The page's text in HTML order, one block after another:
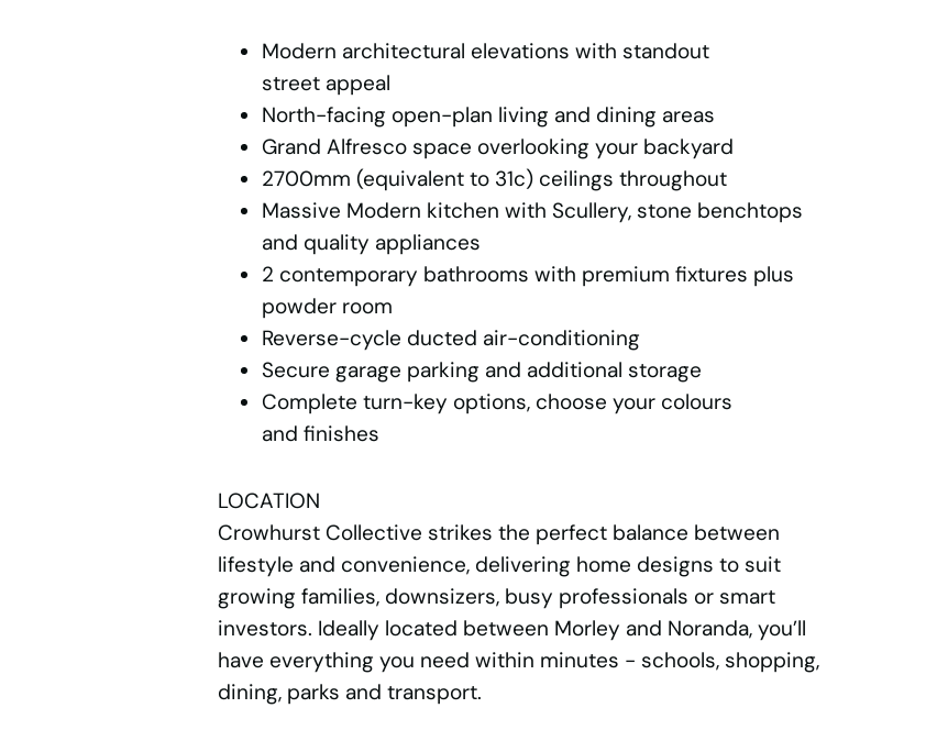
Modern architectural elevations with standout
street appeal
North-facing open-plan living and dining areas
Grand Alfresco space overlooking your backyard
2700mm (equivalent to 31c) ceilings throughout
Massive Modern kitchen with Scullery, stone benchtops
and quality appliances
2 contemporary bathrooms with premium fixtures plus
powder room
Reverse-cycle ducted air-conditioning
Secure garage parking and additional storage
Complete turn-key options, choose your colours
and finishes
LOCATION
Crowhurst Collective strikes the perfect balance between
lifestyle and convenience, delivering home designs to suit
growing families, downsizers, busy professionals or smart
investors. Ideally located between Morley and Noranda, you’ll
have everything you need within minutes - schools, shopping,
dining, parks and transport.